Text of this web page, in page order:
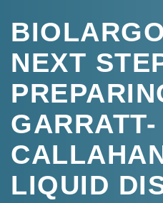
NEXT
GARRATT-
LIQUID